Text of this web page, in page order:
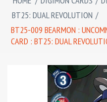
BT25: DUAL REVOLUTION /
BT25-009 BEARMON :
CARD : BT25: DUAL